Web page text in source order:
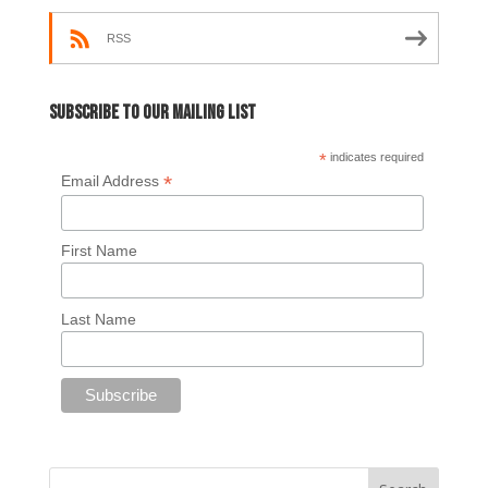
RSS
Subscribe to our mailing list
* indicates required
Email Address *
First Name
Last Name